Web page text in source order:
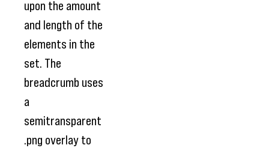
upon the amount
and length of the
elements in the
set. The
breadcrumb uses
a
semitransparent
.png overlay to